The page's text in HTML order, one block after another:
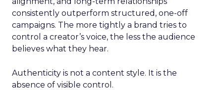
consistently outperform structured, one-off
campaigns. The more tightly a brand tries to
control a creator’s voice, the less the audience
believes what they hear.
Authenticity is not a content style. It is the
absence of visible control.